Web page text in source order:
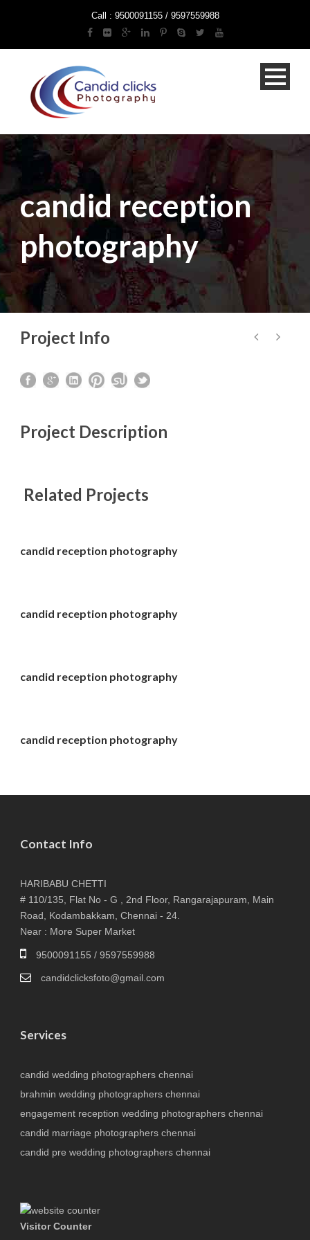
Call : 9500091155 / 9597559988
candid reception
photography
Project Info
Project Description
Related Projects
candid reception photography
candid reception photography
candid reception photography
candid reception photography
Contact Info
HARIBABU CHETTI
# 110/135, Flat No - G , 2nd Floor, Rangarajapuram, Main
Road, Kodambakkam, Chennai - 24.
Near : More Super Market
9500091155 / 9597559988
candidclicksfoto@gmail.com
Services
candid wedding photographers chennai
brahmin wedding photographers chennai
engagement reception wedding photographers chennai
candid marriage photographers chennai
candid pre wedding photographers chennai
Visitor Counter